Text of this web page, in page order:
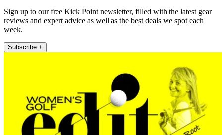
Sign up to our free Kick Point newsletter, filled with the latest gear
reviews and expert advice as well as the best deals we spot each
week.
Subscribe +